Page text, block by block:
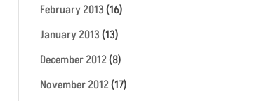
February 2013(16)
January 2013(13)
December 2012(8)
November 2012(17)